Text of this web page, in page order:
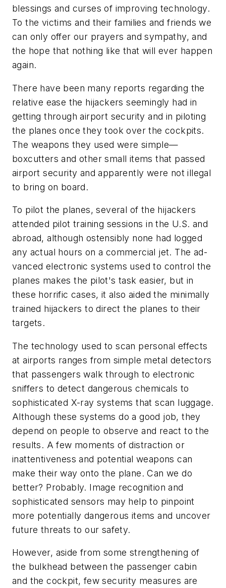
blessings and curses of improving technology.
To the victims and their families and friends we
can only offer our prayers and sympathy, and
the hope that nothing like that will ever happen
again.
There have been many reports regarding the
relative ease the hijackers seemingly had in
getting through airport security and in piloting
the planes once they took over the cockpits.
The weapons they used were simple—
boxcutters and other small items that passed
airport security and apparently were not illegal
to bring on board.
To pilot the planes, several of the hijackers
attended pilot training sessions in the U.S. and
abroad, although ostensibly none had logged
any actual hours on a commercial jet. The ad-
vanced electronic systems used to control the
planes makes the pilot's task easier, but in
these horrific cases, it also aided the minimally
trained hijackers to direct the planes to their
targets.
The technology used to scan personal effects
at airports ranges from simple metal detectors
that passengers walk through to electronic
sniffers to detect dangerous chemicals to
sophisticated X-ray systems that scan luggage.
Although these systems do a good job, they
depend on people to observe and react to the
results. A few moments of distraction or
inattentiveness and potential weapons can
make their way onto the plane. Can we do
better? Probably. Image recognition and
sophisticated sensors may help to pinpoint
more potentially dangerous items and uncover
future threats to our safety.
However, aside from some strengthening of
the bulkhead between the passenger cabin
and the cockpit, few security measures are